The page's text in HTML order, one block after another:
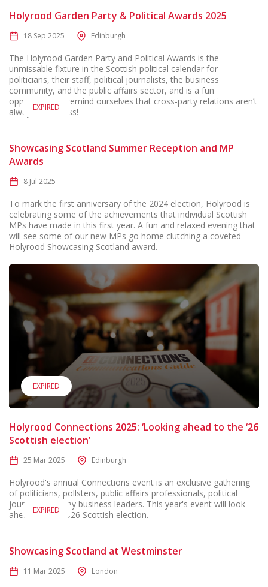
Holyrood Garden Party & Political Awards 2025
18 Sep 2025 Edinburgh
The Holyrood Garden Party and Political Awards is the
unmissable fixture in the Scottish political calendar for
politicians, their staff, political journalists, the business
community, and the public affairs sector, and is a fun
opportunity to remind ourselves that cross-party relations aren’t
always that cross!
EXPIRED
Showcasing Scotland Summer Reception and MP
Awards
8 Jul 2025
To mark the first anniversary of the 2024 election, Holyrood is
celebrating some of the achievements that individual Scottish
MPs have made in this first year. A fun and relaxed evening that
will see some of our new MPs go home clutching a coveted
Holyrood Showcasing Scotland award.
EXPIRED
Holyrood Connections 2025: ‘Looking ahead to the ‘26
Scottish election’
25 Mar 2025 Edinburgh
Holyrood's annual Connections event is an exclusive gathering
of politicians, pollsters, public affairs professionals, political
journalists, & key business leaders. This year's event will look
ahead to the 2026 Scottish election.
EXPIRED
Showcasing Scotland at Westminster
11 Mar 2025 London